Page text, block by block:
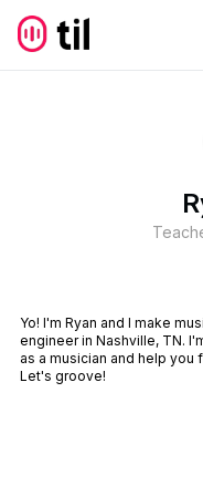
Yo! I'm Ryan and I make
engineer in Nashville, TN.
as a musician and help you
Let's groove!